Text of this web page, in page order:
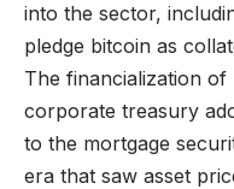
into the sector,
pledge bitcoin as
The financialization
corporate treasury
to the mortgage
era that saw asset